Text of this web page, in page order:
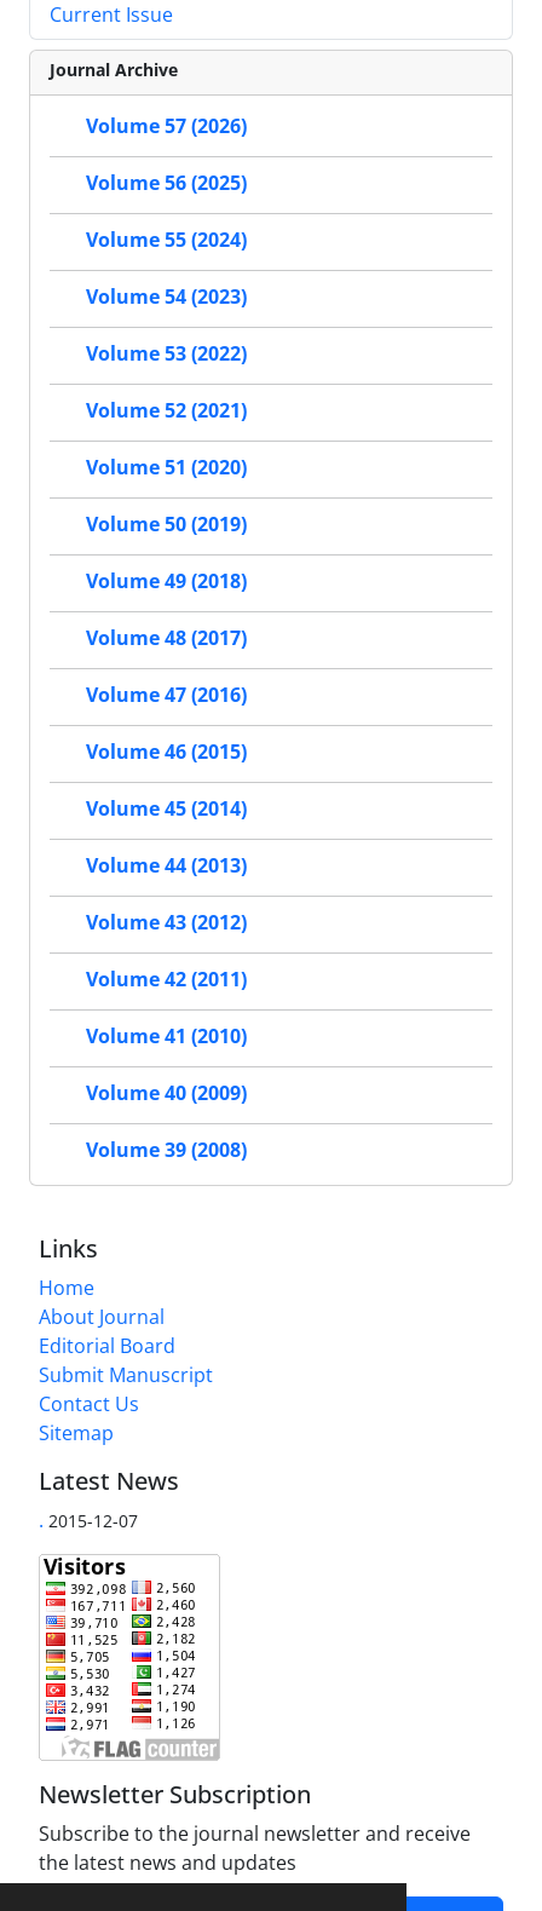
Current Issue
Journal Archive
Volume 57 (2026)
Volume 56 (2025)
Volume 55 (2024)
Volume 54 (2023)
Volume 53 (2022)
Volume 52 (2021)
Volume 51 (2020)
Volume 50 (2019)
Volume 49 (2018)
Volume 48 (2017)
Volume 47 (2016)
Volume 46 (2015)
Volume 45 (2014)
Volume 44 (2013)
Volume 43 (2012)
Volume 42 (2011)
Volume 41 (2010)
Volume 40 (2009)
Volume 39 (2008)
Links
Home
About Journal
Editorial Board
Submit Manuscript
Contact Us
Sitemap
Latest News
. 2015-12-07
Newsletter Subscription
Subscribe to the journal newsletter and receive
the latest news and updates